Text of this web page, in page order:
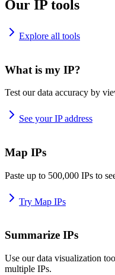
Our IP tools
Explore all tools
What is my IP?
Test our data accuracy by
See your IP address
Map IPs
Paste up to 500,000 IPs to
Try Map IPs
Summarize IPs
Use our data visualization
multiple IPs.